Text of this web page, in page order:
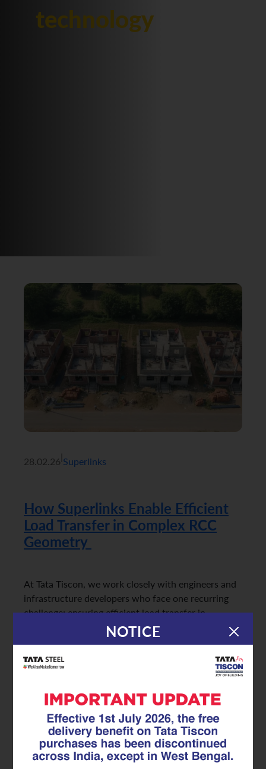
technology
28.02.26 Superlinks
How Superlinks Enable Efficient
Load Transfer in Complex RCC
Geometry
At Tata Tiscon, we work closely with engineers and
infrastructure developers who face one recurring
challenge: ensuring efficient load transfer in
structures with complex concrete geometry. From
curved bridge decks to multi-level metro stations
and irregular load paths, conventional
reinforcement often struggles to perform
where Superlink reinforcement plays a critical role
in strengthening load transfer and…
NOTICE